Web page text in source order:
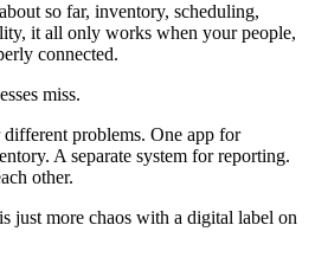
so far, inventory, scheduling,
it all only works when your people,
connected.
miss.
problems. One app for
A separate system for reporting.
other.
just more chaos with a digital label on